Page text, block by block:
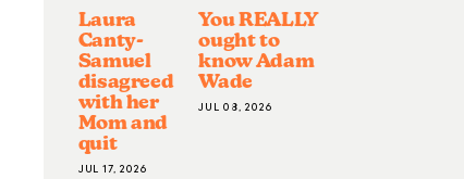
Laura
Canty-
Samuel
disagreed
with her
Mom and
quit
JUL 17, 2026
You REALLY
ought to
know Adam
Wade
JUL 08, 2026